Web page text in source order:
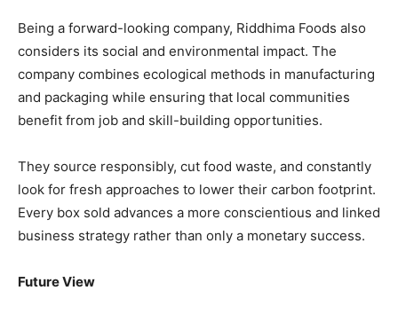
Being a forward-looking company, Riddhima Foods also
considers its social and environmental impact. The
company combines ecological methods in manufacturing
and packaging while ensuring that local communities
benefit from job and skill-building opportunities.
They source responsibly, cut food waste, and constantly
look for fresh approaches to lower their carbon footprint.
Every box sold advances a more conscientious and linked
business strategy rather than only a monetary success.
Future View